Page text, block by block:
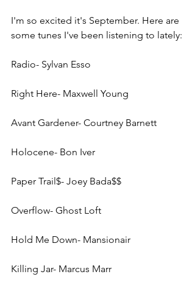
I'm so excited it's September. Here are
some tunes I've been listening to lately:
Radio- Sylvan Esso
Right Here- Maxwell Young
Avant Gardener- Courtney Barnett
Holocene- Bon Iver
Paper Trail$- Joey Bada$$
Overflow- Ghost Loft
Hold Me Down- Mansionair
Killing Jar- Marcus Marr